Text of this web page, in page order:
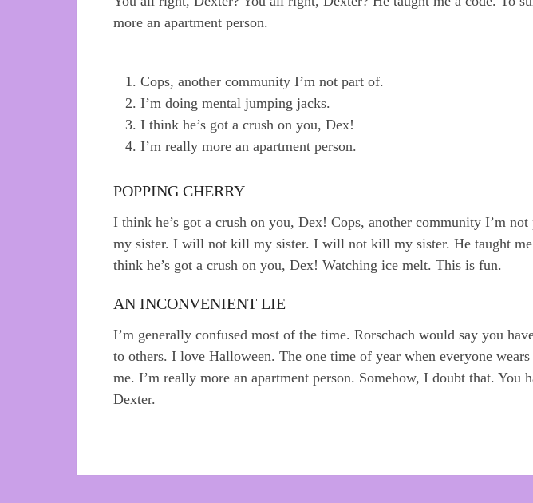
more an apartment person.
Cops, another community I’m not part of.
I’m doing mental jumping jacks.
I think he’s got a crush on you, Dex!
I’m really more an apartment person.
POPPING CHERRY
I think he’s got a crush on you, Dex! Cops, another community I’m
my sister. I will not kill my sister. I will not kill my sister. He taught
think he’s got a crush on you, Dex! Watching ice melt. This is fun.
AN INCONVENIENT LIE
I’m generally confused most of the time. Rorschach would say you
to others. I love Halloween. The one time of year when everyone
me. I’m really more an apartment person. Somehow, I doubt that. You
Dexter.